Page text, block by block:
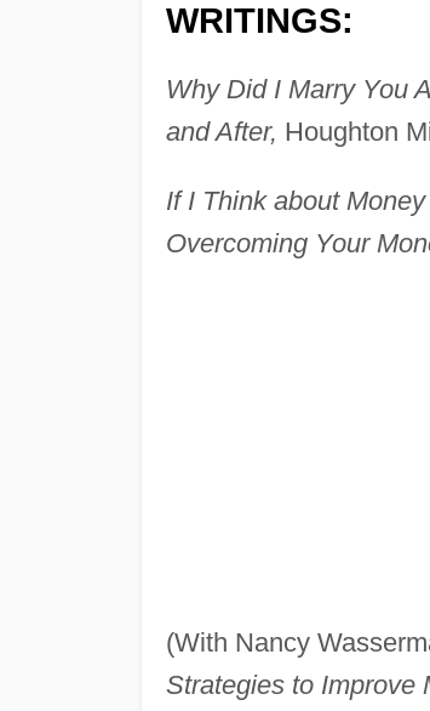
WRITINGS:
Why Did I Marry You
and After, Houghton
If I Think about
Overcoming Your
(With Nancy
Strategies to Improve